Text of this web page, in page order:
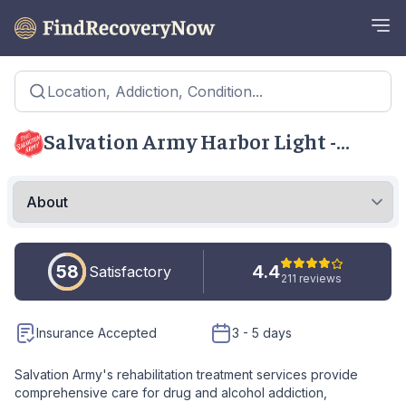
Location, Addiction, Condition...
Salvation Army Harbor Light -
58 Satisfactory 4.4211 reviews
Insurance Accepted 3 - 5 days
Salvation Army's rehabilitation treatment services provide
comprehensive care for drug and alcohol addiction,